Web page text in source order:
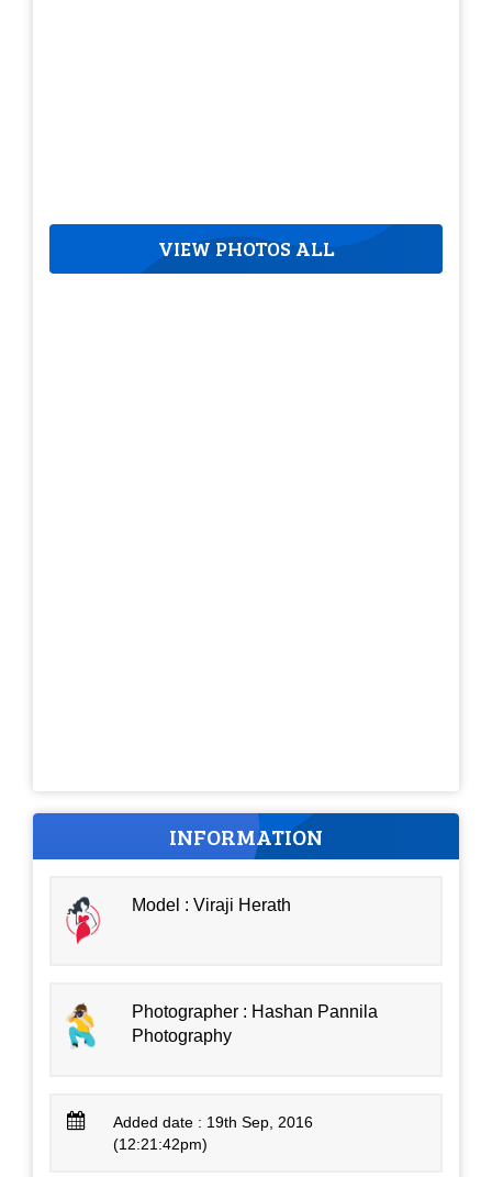
VIEW PHOTOS ALL
INFORMATION
Model : Viraji Herath
Photographer : Hashan Pannila
Photography
Added date : 19th Sep, 2016
(12:21:42pm)